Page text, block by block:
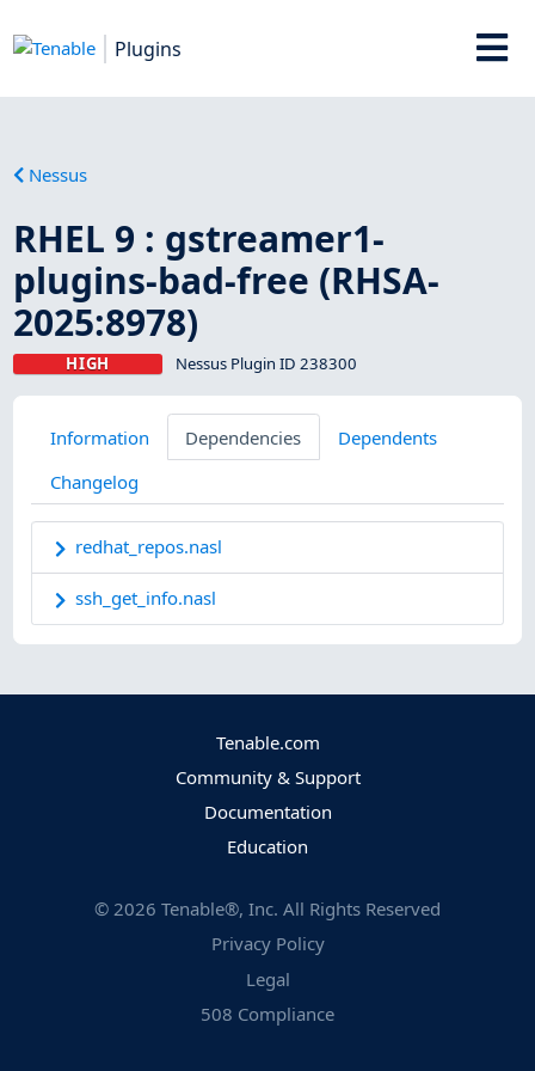
Plugins
Nessus
RHEL 9 : gstreamer1-
plugins-bad-free (RHSA-
2025:8978)
HIGH Nessus Plugin ID 238300
Information Dependencies
Dependents
Changelog
redhat_repos.nasl
ssh_get_info.nasl
Tenable.com
Community & Support
Documentation
Education
© 2026 Tenable®, Inc. All Rights Reserved
Privacy Policy
Legal
508 Compliance